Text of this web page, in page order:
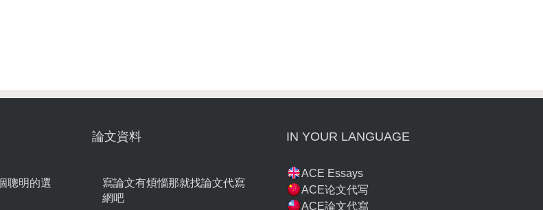
聰明的選
論文資料
寫論文有煩惱那就找論文代寫
網吧
IN YOUR LANGUAGE
ACE Essays
ACE论文代写
ACE論文代寫